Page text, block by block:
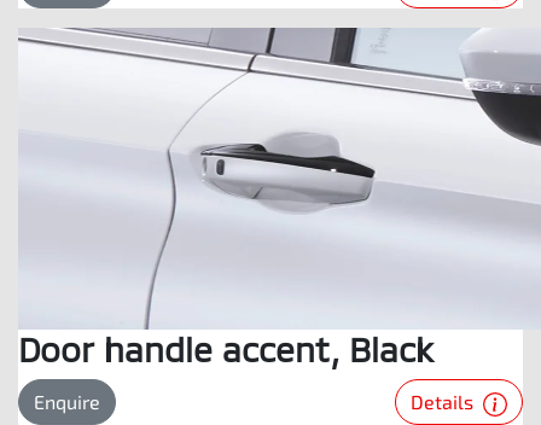
Door handle accent, Black
Enquire Details